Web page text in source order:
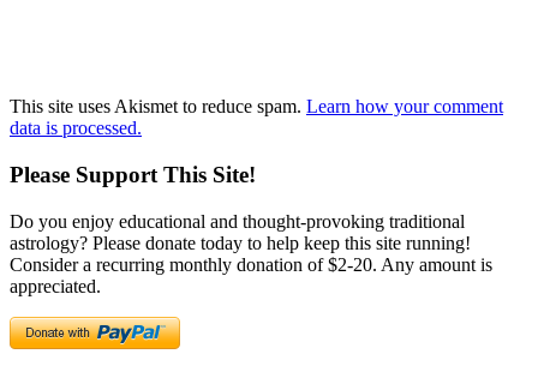
This site uses Akismet to reduce spam. Learn how your comment
data is processed.
Please Support This Site!
Do you enjoy educational and thought-provoking traditional
astrology? Please donate today to help keep this site running!
Consider a recurring monthly donation of $2-20. Any amount is
appreciated.